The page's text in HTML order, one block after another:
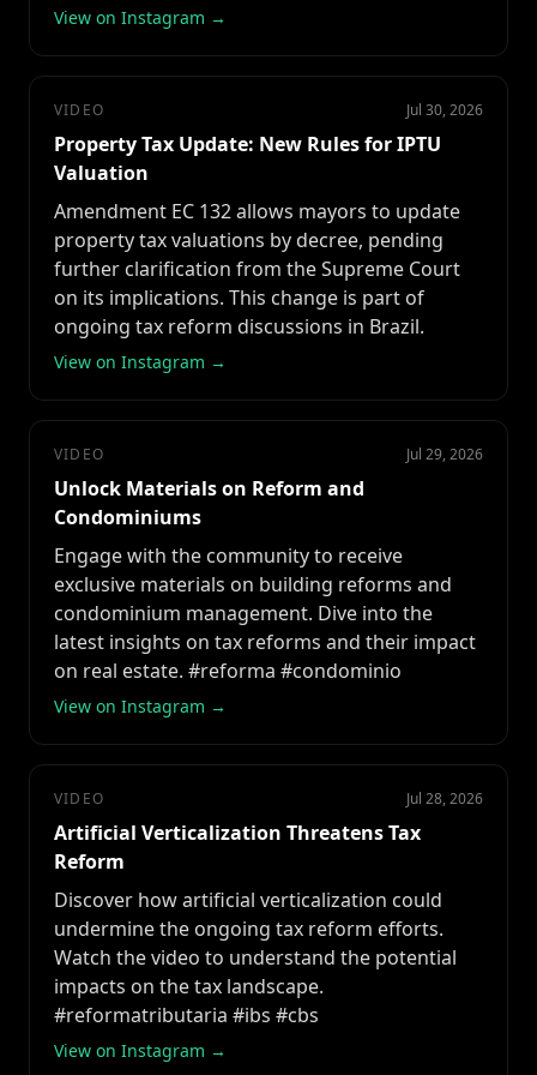
View on Instagram →
VIDEO Jul 30, 2026
Property Tax Update: New Rules for IPTU
Valuation
Amendment EC 132 allows mayors to update
property tax valuations by decree, pending
further clarification from the Supreme Court
on its implications. This change is part of
ongoing tax reform discussions in Brazil.
View on Instagram →
VIDEO Jul 29, 2026
Unlock Materials on Reform and
Condominiums
Engage with the community to receive
exclusive materials on building reforms and
condominium management. Dive into the
latest insights on tax reforms and their impact
on real estate. #reforma #condominio
View on Instagram →
VIDEO Jul 28, 2026
Artificial Verticalization Threatens Tax
Reform
Discover how artificial verticalization could
undermine the ongoing tax reform efforts.
Watch the video to understand the potential
impacts on the tax landscape.
#reformatributaria #ibs #cbs
View on Instagram →